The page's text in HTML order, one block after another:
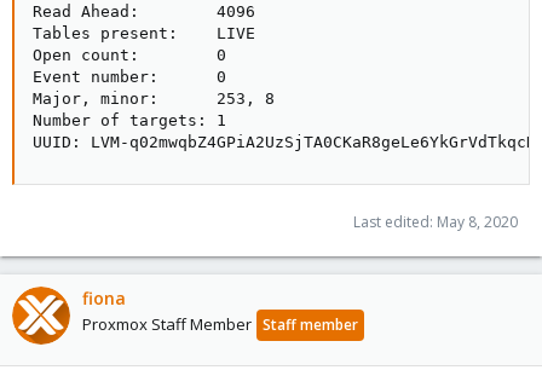
Read Ahead:        4096
Tables present:    LIVE
Open count:        0
Event number:      0
Major, minor:      253, 8
Number of targets: 1
UUID: LVM-
Last edited: May 8, 2020
fiona
Proxmox Staff Member Staff member